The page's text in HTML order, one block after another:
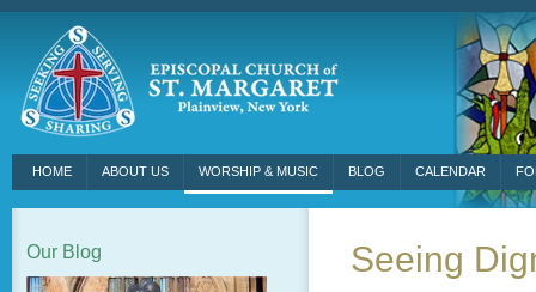
HOME ABOUT US WORSHIP & MUSIC BLOG CALENDAR
Seeing
Our Blog